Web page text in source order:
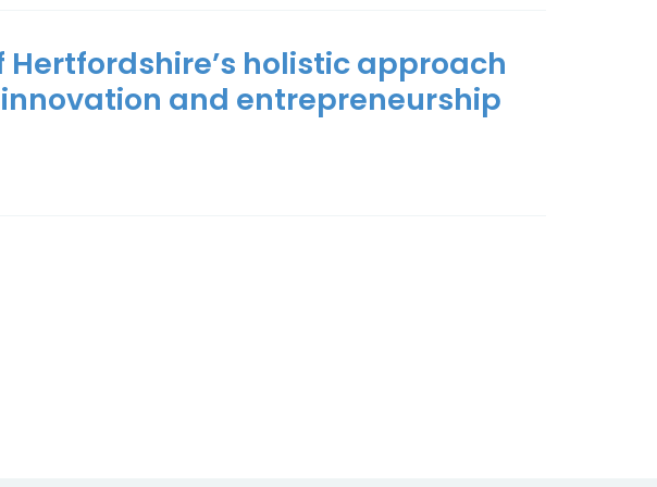
Hertfordshire’s holistic approach
and entrepreneurship